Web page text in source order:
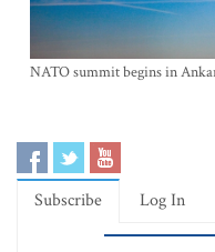
NATO summit begins in
Subscribe Log In